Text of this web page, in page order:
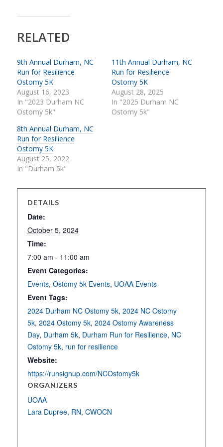
RELATED
9th Annual Durham, NC
Run for Resilience
Ostomy 5K
August 16, 2023
In "2023 Durham NC
Ostomy 5k"
11th Annual Durham, NC
Run for Resilience
Ostomy 5K
August 28, 2025
In "2025 Durham NC
Ostomy 5k"
8th Annual Durham, NC
Run for Resilience
Ostomy 5K
August 25, 2022
In "Durham 5k"
DETAILS
Date:
October 5, 2024
Time:
7:00 am - 11:00 am
Event Categories:
Events, Ostomy 5k Events, UOAA Events
Event Tags:
2024 Durham NC Ostomy 5k, 2024 NC Ostomy
5k, 2024 Ostomy 5k, 2024 Ostomy Awareness
Day, Durham 5k, Durham Run for Resilience, NC
Ostomy 5k, run for resilience
Website:
https://runsignup.com/NCOstomy5k
ORGANIZERS
UOAA
Lara Dupree, RN, CWOCN